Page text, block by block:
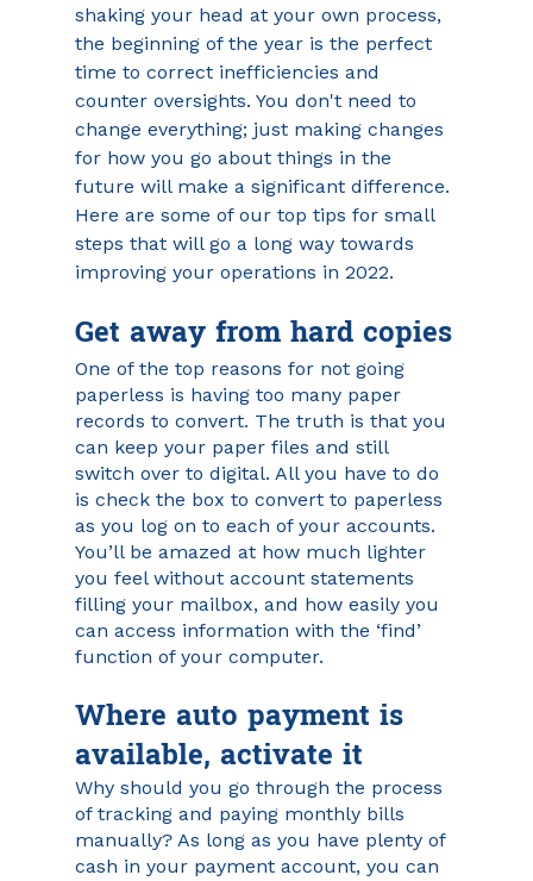
shaking your head at your own process,
the beginning of the year is the perfect
time to correct inefficiencies and
counter oversights. You don't need to
change everything; just making changes
for how you go about things in the
future will make a significant difference.
Here are some of our top tips for small
steps that will go a long way towards
improving your operations in 2022.
Get away from hard copies
One of the top reasons for not going
paperless is having too many paper
records to convert. The truth is that you
can keep your paper files and still
switch over to digital. All you have to do
is check the box to convert to paperless
as you log on to each of your accounts.
You’ll be amazed at how much lighter
you feel without account statements
filling your mailbox, and how easily you
can access information with the ‘find’
function of your computer.
Where auto payment is
available, activate it
Why should you go through the process
of tracking and paying monthly bills
manually? As long as you have plenty of
cash in your payment account, you can